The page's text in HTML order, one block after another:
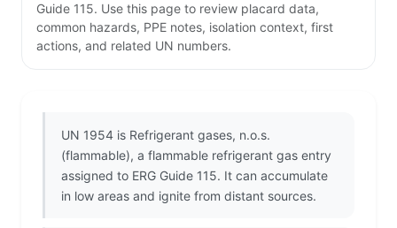
Guide 115. Use this page to review placard data,
common hazards, PPE notes, isolation context, first
actions, and related UN numbers.
UN 1954 is Refrigerant gases, n.o.s.
(flammable), a flammable refrigerant gas entry
assigned to ERG Guide 115. It can accumulate
in low areas and ignite from distant sources.